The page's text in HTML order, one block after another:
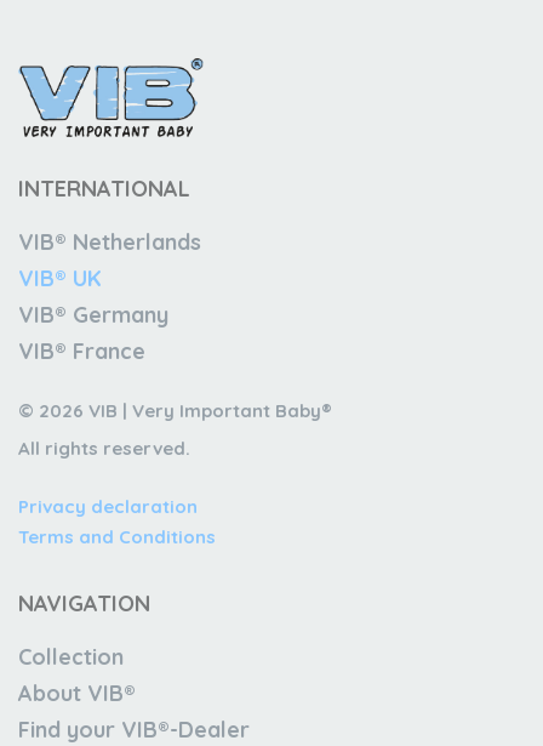
INTERNATIONAL
VIB® Netherlands
VIB® UK
VIB® Germany
VIB® France
© 2026 VIB | Very Important Baby®
All rights reserved.
Privacy declaration
Terms and Conditions
NAVIGATION
Collection
About VIB®
Find your VIB®-Dealer